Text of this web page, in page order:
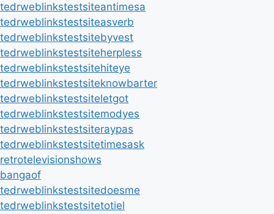
tedrweblinkstestsiteantimesa
tedrweblinkstestsiteasverb
tedrweblinkstestsitebyvest
tedrweblinkstestsiteherpless
tedrweblinkstestsitehiteye
tedrweblinkstestsiteknowbarter
tedrweblinkstestsiteletgot
tedrweblinkstestsitemodyes
tedrweblinkstestsiteraypas
tedrweblinkstestsitetimesask
retrotelevisionshows
bangaof
tedrweblinkstestsitedoesme
tedrweblinkstestsitetotiel